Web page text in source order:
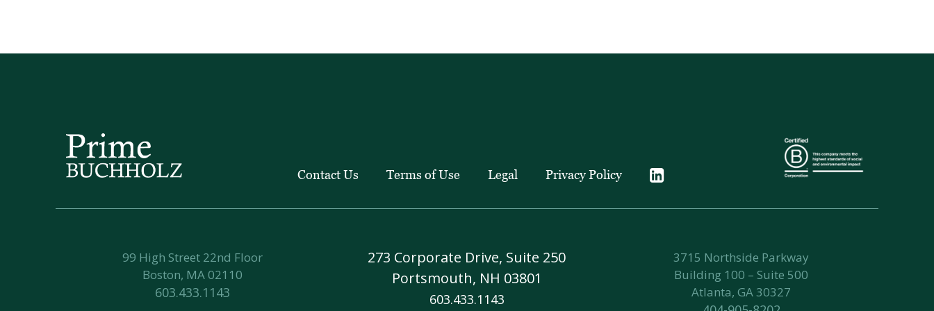
Contact Us Terms of Use Legal Privacy Policy
99 High Street 22nd Floor
Boston, MA 02110
603.433.1143
273 Corporate Drive, Suite 250
Portsmouth, NH 03801
603.433.1143
3715 Northside Parkway
Building 100 – Suite 500
Atlanta, GA 30327